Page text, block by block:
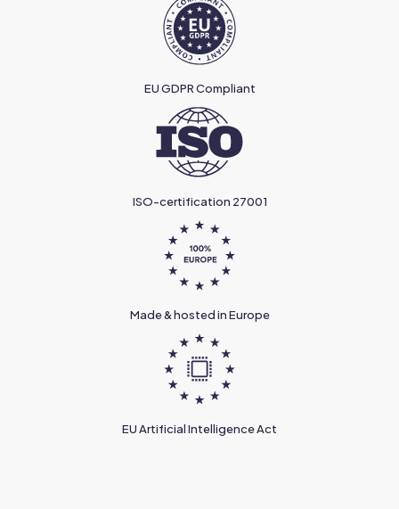
EU GDPR Compliant
ISO-certification 27001
Made & hosted in Europe
EU Artificial Intelligence Act